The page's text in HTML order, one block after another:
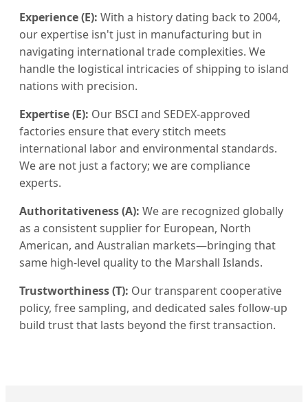
Experience (E): With a history dating back to 2004,
our expertise isn't just in manufacturing but in
navigating international trade complexities. We
handle the logistical intricacies of shipping to island
nations with precision.
Expertise (E): Our BSCI and SEDEX-approved
factories ensure that every stitch meets
international labor and environmental standards.
We are not just a factory; we are compliance
experts.
Authoritativeness (A): We are recognized globally
as a consistent supplier for European, North
American, and Australian markets—bringing that
same high-level quality to the Marshall Islands.
Trustworthiness (T): Our transparent cooperative
policy, free sampling, and dedicated sales follow-up
build trust that lasts beyond the first transaction.